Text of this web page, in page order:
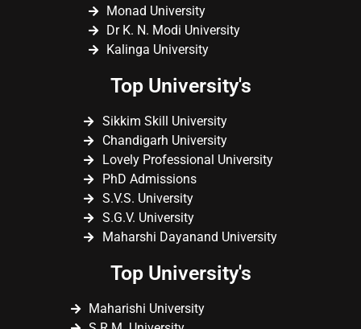
Monad University
Dr K. N. Modi University
Kalinga University
Top University's
Sikkim Skill University
Chandigarh University
Lovely Professional University
PhD Admissions
S.V.S. University
S.G.V. University
Maharshi Dayanand University
Top University's
Maharishi University